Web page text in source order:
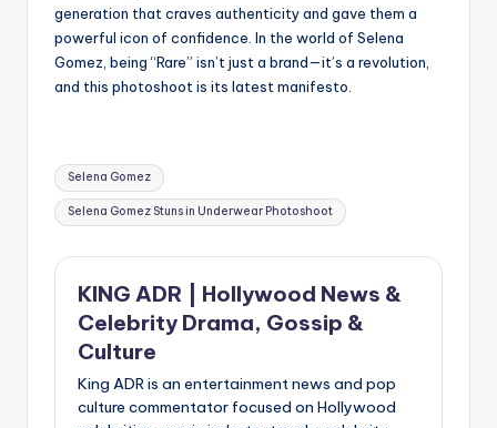
generation that craves authenticity and gave them a
powerful icon of confidence. In the world of Selena
Gomez, being “Rare” isn’t just a brand—it’s a revolution,
and this photoshoot is its latest manifesto.
Tags:
Selena Gomez
Selena Gomez Stuns in Underwear Photoshoot
KING ADR | Hollywood News &
Celebrity Drama, Gossip &
Culture
King ADR is an entertainment news and pop
culture commentator focused on Hollywood